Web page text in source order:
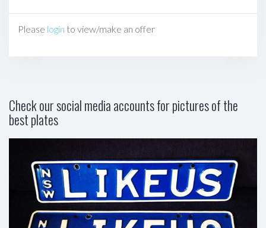
Please login to view/make an offer
Check our social media accounts for pictures of the
best plates